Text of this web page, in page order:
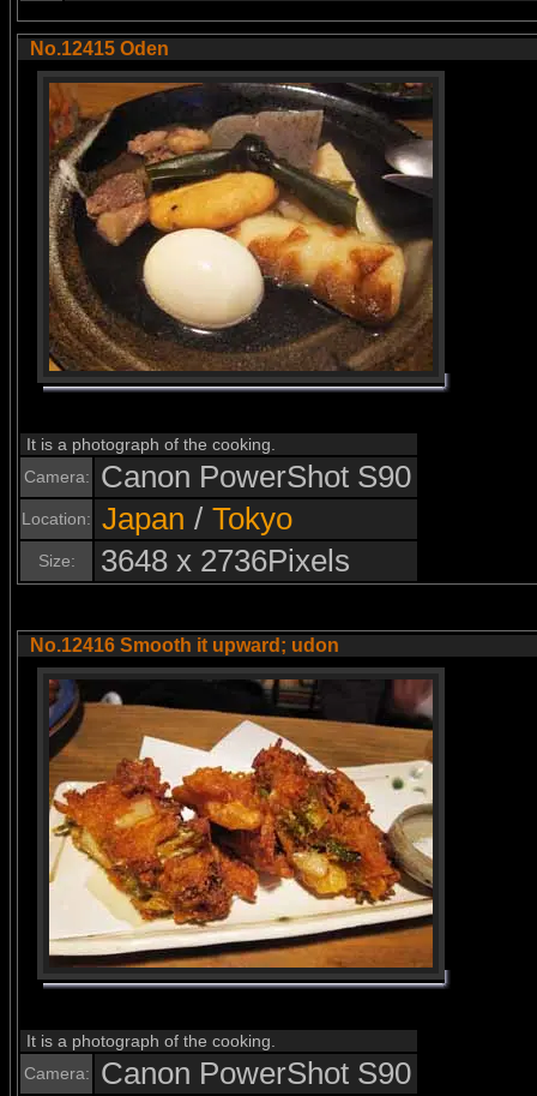
No.12415 Oden
It is a photograph of the cooking.
Camera:
Canon PowerShot S90
Location: Japan / Tokyo
Size: 3648 x 2736Pixels
No.12416 Smooth it upward; udon
It is a photograph of the cooking.
Camera:
Canon PowerShot S90